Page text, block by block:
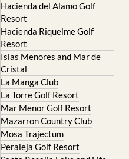
Hacienda Riquelme Golf
Resort
Islas Menores and Mar de
Cristal
La Manga Club
La Torre Golf Resort
Mar Menor Golf Resort
Mazarron Country Club
Mosa Trajectum
Peraleja Golf Resort
Santa Rosalia Lake and Life
resort